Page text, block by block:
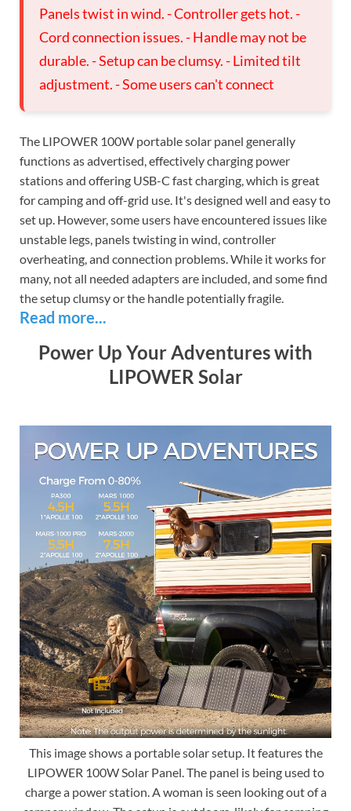
Panels twist in wind. - Controller gets hot. -
Cord connection issues. - Handle may not be
durable. - Setup can be clumsy. - Limited tilt
adjustment. - Some users can't connect
The LIPOWER 100W portable solar panel generally
functions as advertised, effectively charging power
stations and offering USB-C fast charging, which is great
for camping and off-grid use. It's designed well and easy to
set up. However, some users have encountered issues like
unstable legs, panels twisting in wind, controller
overheating, and connection problems. While it works for
many, not all needed adapters are included, and some find
the setup clumsy or the handle potentially fragile.
Read more...
Power Up Your Adventures with
LIPOWER Solar
This image shows a portable solar setup. It features the
LIPOWER 100W Solar Panel. The panel is being used to
charge a power station. A woman is seen looking out of a